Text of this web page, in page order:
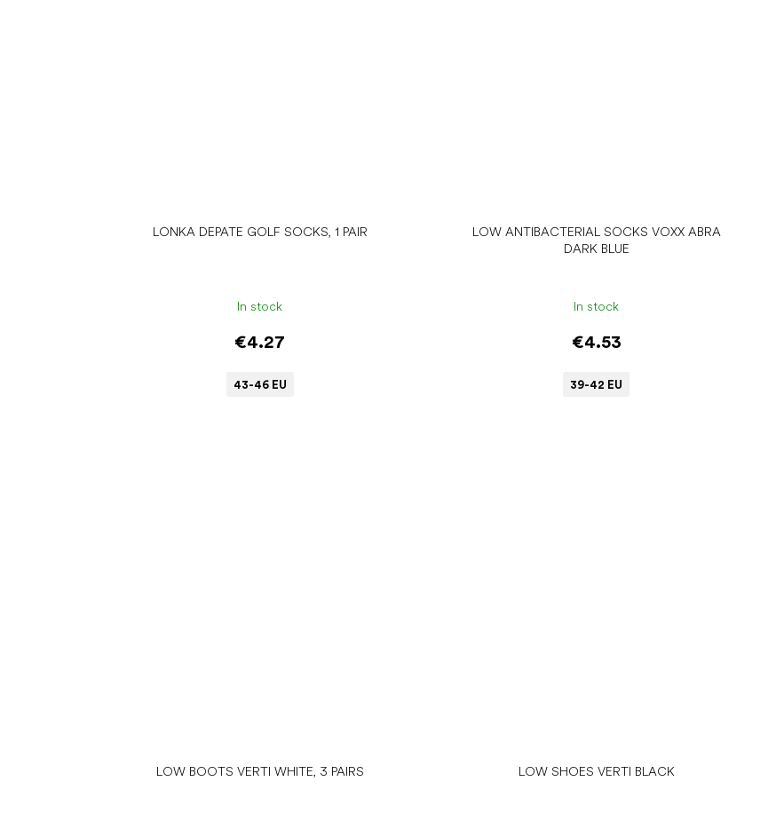
LONKA DEPATE GOLF SOCKS, 1 PAIR
In stock
€4.27
43-46 EU
LOW ANTIBACTERIAL SOCKS VOXX ABRA
DARK BLUE
In stock
€4.53
39-42 EU
LOW BOOTS VERTI WHITE, 3 PAIRS LOW SHOES VERTI BLACK